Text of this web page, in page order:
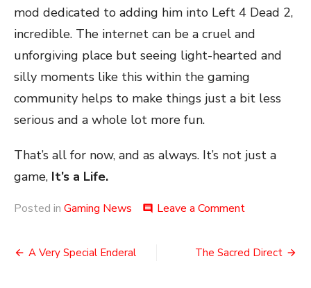
mod dedicated to adding him into Left 4 Dead 2,
incredible. The internet can be a cruel and
unforgiving place but seeing light-hearted and
silly moments like this within the gaming
community helps to make things just a bit less
serious and a whole lot more fun.
That’s all for now, and as always. It’s not just a
game, It’s a Life.
Posted in Gaming News comment Leave a Commenton
Post
A Very Special Enderal The Sacred Direct